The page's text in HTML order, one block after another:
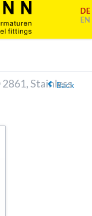
can be statistically
surfing habits is
You can object to
tools. You can find
DE
EN
Back
Stainless